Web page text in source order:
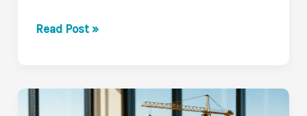
Leading
Driven
Sales
Read Post »